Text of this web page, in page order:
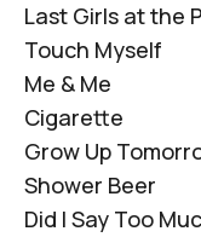
Last Girls at the
Touch Myself
Me & Me
Cigarette
Grow Up
Shower Beer
Did I Say Too